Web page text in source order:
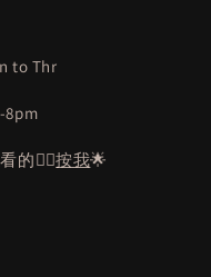
to Thr
8pm
的👉🏻按我🌟